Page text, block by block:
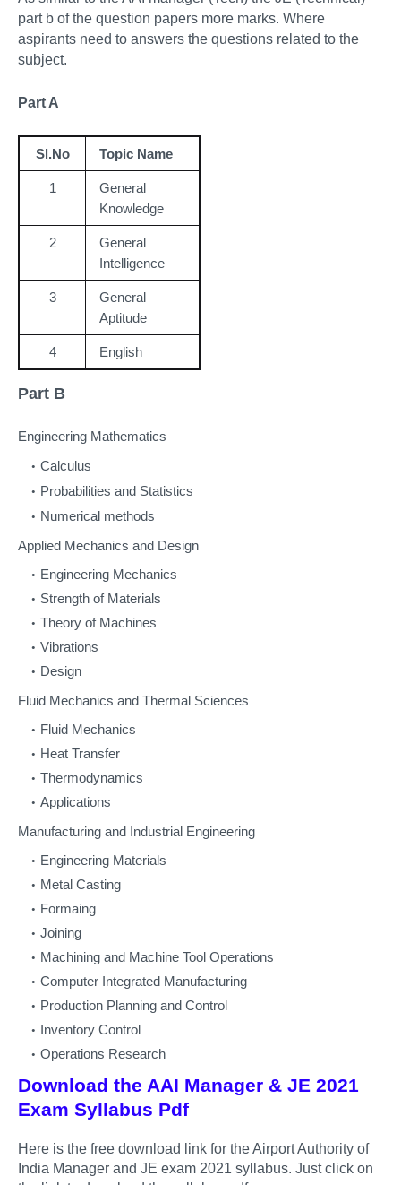
part b of the question papers more marks. Where
aspirants need to answers the questions related to the
subject.
Part A
Sl.No Topic Name
1
General
Knowledge
2
General
Intelligence
3
General
Aptitude
4 English
Part B
Engineering Mathematics
Calculus
Probabilities and Statistics
Numerical methods
Applied Mechanics and Design
Engineering Mechanics
Strength of Materials
Theory of Machines
Vibrations
Design
Fluid Mechanics and Thermal Sciences
Fluid Mechanics
Heat Transfer
Thermodynamics
Applications
Manufacturing and Industrial Engineering
Engineering Materials
Metal Casting
Formaing
Joining
Machining and Machine Tool Operations
Computer Integrated Manufacturing
Production Planning and Control
Inventory Control
Operations Research
Download the AAI Manager & JE 2021
Exam Syllabus Pdf
Here is the free download link for the Airport Authority of
India Manager and JE exam 2021 syllabus. Just click on